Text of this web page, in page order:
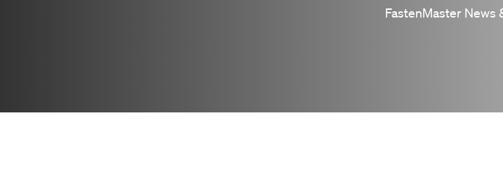
FastenMaster News